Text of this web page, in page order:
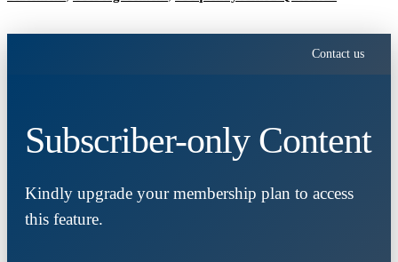
Contact us
Subscriber-only Content
Kindly upgrade your membership plan to access
this feature.